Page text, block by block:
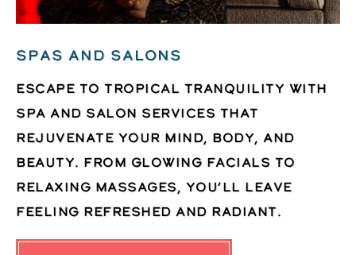
Spas and Salons
Escape to tropical tranquility with
spa and salon services that
rejuvenate your mind, body, and
beauty. From glowing facials to
relaxing massages, you’ll leave
feeling refreshed and radiant.